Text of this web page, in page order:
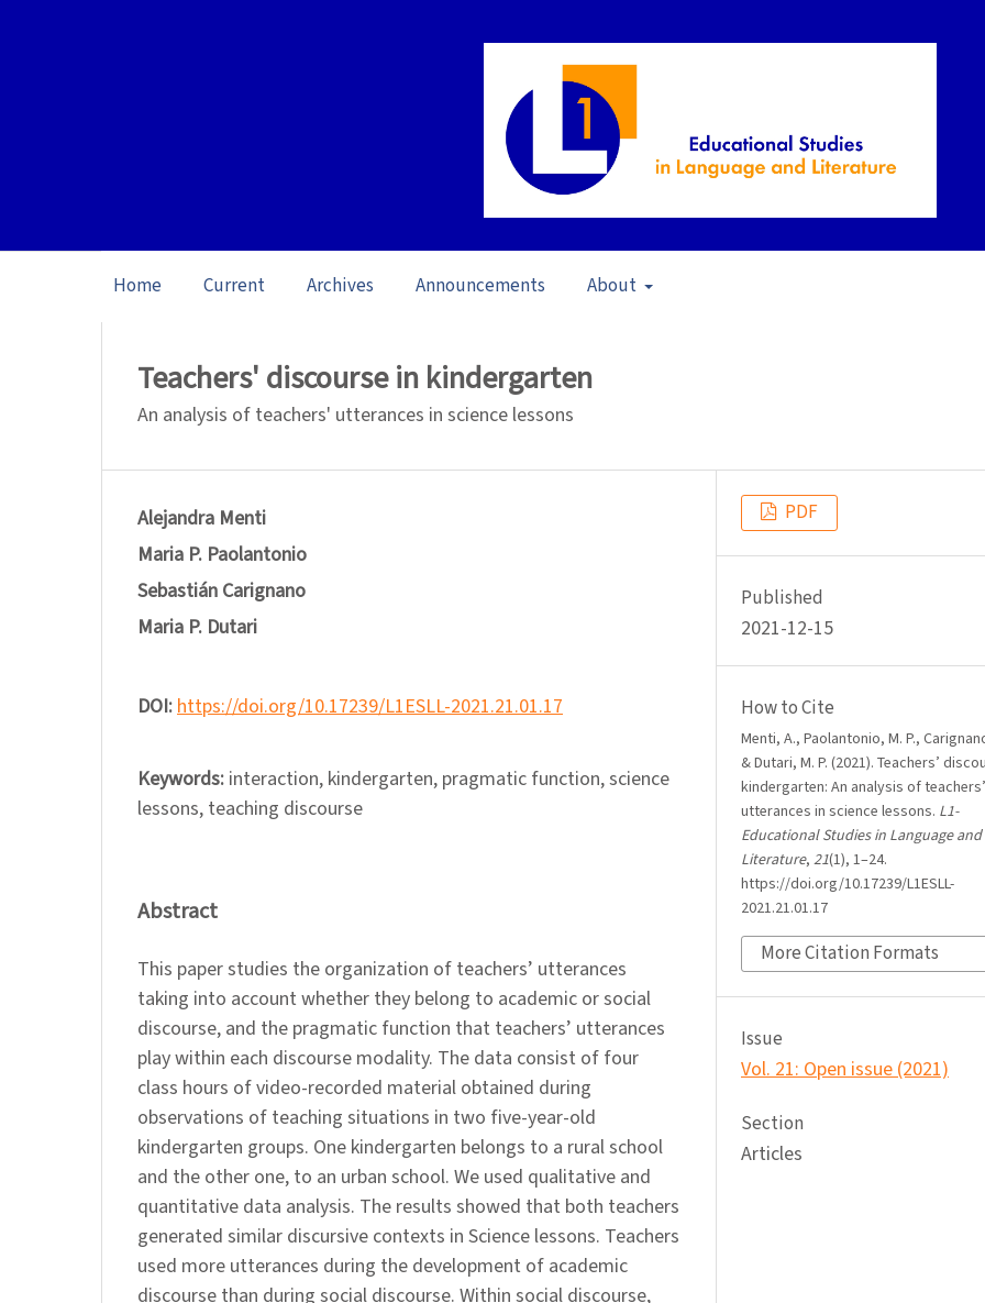
Home Current Archives Announcements About
Teachers' discourse in kindergarten
An analysis of teachers' utterances in science lessons
Alejandra Menti
Maria P. Paolantonio
Sebastián Carignano
Maria P. Dutari
DOI:https://doi.org/10.17239/L1ESLL-2021.21.01.17
Keywords: interaction, kindergarten, pragmatic function, science
lessons, teaching discourse
Abstract
This paper studies the organization of teachers’ utterances
taking into account whether they belong to academic or social
discourse, and the pragmatic function that teachers’ utterances
play within each discourse modality. The data consist of four
class hours of video-recorded material obtained during
observations of teaching situations in two five-year-old
kindergarten groups. One kindergarten belongs to a rural school
and the other one, to an urban school. We used qualitative and
quantitative data analysis. The results showed that both teachers
generated similar discursive contexts in Science lessons. Teachers
used more utterances during the development of academic
discourse than during social discourse. Within social discourse,
PDF
Published
2021-12-15
How to Cite
Menti, A., Paolantonio, M. P.,
& Dutari, M. P. (2021). Teachers’
kindergarten: An analysis of teachers’
utterances in science lessons. L1-
Educational Studies in Language and
Literature, 21(1), 1–24.
https://doi.org/10.17239/L1ESLL-
2021.21.01.17
More Citation Formats
Issue
Vol. 21: Open issue (2021)
Section
Articles